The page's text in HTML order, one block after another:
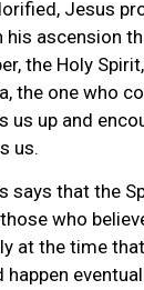
Jesus
his ascension
the Holy
the one who
us up and
us.
says that the
who
at the time